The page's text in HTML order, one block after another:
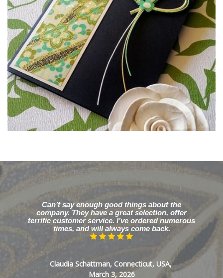
Can’t say enough good things about the
company. They have a great selection, offer
terrific customer service. I’ve ordered numerous
times, and will always come back.
Claudia Schattman, Connecticut, USA,
March 3, 2026